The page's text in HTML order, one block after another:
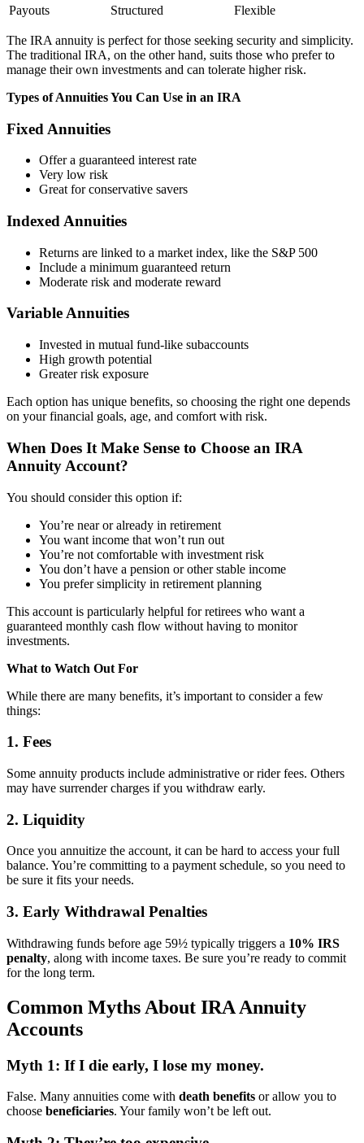
Payouts
Structured Flexible
The IRA annuity is perfect for those seeking security and simplicity.
The traditional IRA, on the other hand, suits those who prefer to
manage their own investments and can tolerate higher risk.
Types of Annuities You Can Use in an IRA
Fixed Annuities
Offer a guaranteed interest rate
Very low risk
Great for conservative savers
Indexed Annuities
Returns are linked to a market index, like the S&P 500
Include a minimum guaranteed return
Moderate risk and moderate reward
Variable Annuities
Invested in mutual fund-like subaccounts
High growth potential
Greater risk exposure
Each option has unique benefits, so choosing the right one depends
on your financial goals, age, and comfort with risk.
When Does It Make Sense to Choose an IRA
Annuity Account?
You should consider this option if:
You’re near or already in retirement
You want income that won’t run out
You’re not comfortable with investment risk
You don’t have a pension or other stable income
You prefer simplicity in retirement planning
This account is particularly helpful for retirees who want a
guaranteed monthly cash flow without having to monitor
investments.
What to Watch Out For
While there are many benefits, it’s important to consider a few
things:
1. Fees
Some annuity products include administrative or rider fees. Others
may have surrender charges if you withdraw early.
2. Liquidity
Once you annuitize the account, it can be hard to access your full
balance. You’re committing to a payment schedule, so you need to
be sure it fits your needs.
3. Early Withdrawal Penalties
Withdrawing funds before age 59½ typically triggers a 10% IRS
penalty, along with income taxes. Be sure you’re ready to commit
for the long term.
Common Myths About IRA Annuity
Accounts
Myth 1: If I die early, I lose my money.
False. Many annuities come with death benefits or allow you to
choose beneficiaries. Your family won’t be left out.